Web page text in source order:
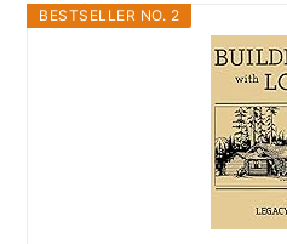
BESTSELLER NO. 2